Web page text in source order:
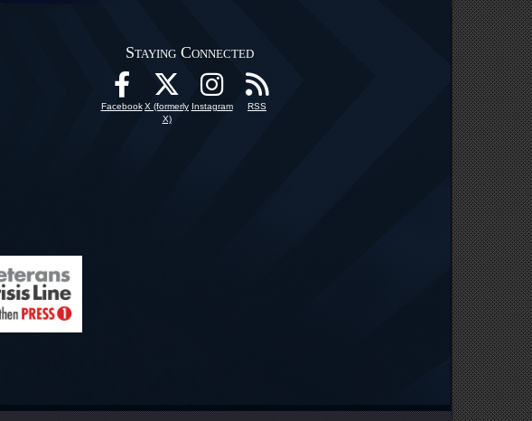
Staying Connected
Facebook X (formerly
X)
Instagram RSS